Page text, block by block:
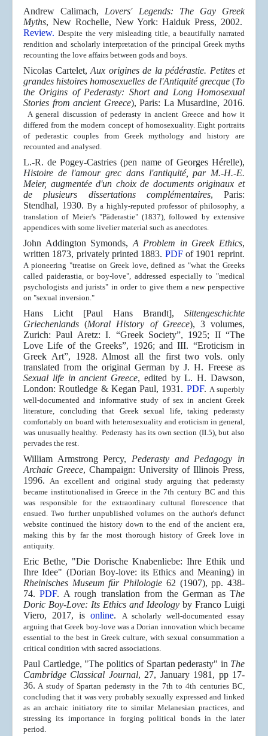
Andrew Calimach, Lovers' Legends: The Gay Greek
Myths, New Rochelle, New York: Haiduk Press, 2002.
Review. Despite the very misleading title, a beautifully narrated
rendition and scholarly interpretation of the principal Greek myths
recounting the love affairs between gods and boys.
Nicolas Cartelet, Aux origines de la pédérastie. Petites et
grandes histoires homosexuelles de l'Antiquité grecque(To
the Origins of Pederasty: Short and Long Homosexual
Stories from ancient Greece), Paris: La Musardine, 2016.
A general discussion of pederasty in ancient Greece and how it
differed from the modern concept of homosexuality. Eight portraits
of pederastic couples from Greek mythology and history are
recounted and analysed.
L.-R. de Pogey-Castries (pen name of Georges Hérelle),
Histoire de l'amour grec dans l'antiquité, par M.-H.-E.
Meier, augmentée d'un choix de documents originaux et
de plusieurs dissertations complémentaires, Paris:
Stendhal, 1930. By a highly-reputed professor of philosophy, a
translation of Meier's "Päderastie" (1837), followed by extensive
appendices with some livelier material such as anecdotes.
John Addington Symonds, A Problem in Greek Ethics,
written 1873, privately printed 1883. PDFof 1901 reprint.
A pioneering "treatise on Greek love, defined as "what the Greeks
called paiderastia, or boy-love", addressed especially to "medical
psychologists and jurists" in order to give them a new perspective
on "sexual inversion."
Hans Licht [Paul Hans Brandt], Sittengeschichte
Griechenlands (Moral History of Greece), 3 volumes,
Zurich: Paul Aretz: I. “Greek Society”, 1925; II “The
Love Life of the Greeks”, 1926; and III. “Eroticism in
Greek Art”, 1928. Almost all the first two vols. only
translated from the original German by J. H. Freese as
Sexual life in ancient Greece, edited by L. H. Dawson,
London: Routledge & Kegan Paul, 1931. PDF. A superbly
well-documented and informative study of sex in ancient Greek
literature, concluding that Greek sexual life, taking pederasty
comfortably on board with heterosexuality and eroticism in general,
was unusually healthy. Pederasty has its own section (II.5), but also
pervades the rest.
William Armstrong Percy, Pederasty and Pedagogy in
Archaic Greece, Champaign: University of Illinois Press,
1996. An excellent and original study arguing that pederasty
became institutionalised in Greece in the 7th century BC and this
was responsible for the extraordinary cultural florescence that
ensued. Two further unpublished volumes on the author's defunct
website continued the history down to the end of the ancient era,
making this by far the most thorough history of Greek love in
antiquity.
Eric Bethe, "Die Dorische Knabenliebe: Ihre Ethik und
Ihre Idee" (Dorian Boy-love: its Ethics and Meaning) in
Rheinisches Museum für Philologie 62 (1907), pp. 438-
74.PDF. A rough translation from the German as The
Doric Boy-Love: Its Ethics and Ideology by Franco Luigi
Viero, 2017, isonline. A scholarly well-documented essay
arguing that Greek boy-love was a Dorian innovation which became
essential to the best in Greek culture, with sexual consummation a
critical condition with sacred associations.
Paul Cartledge, "The politics of Spartan pederasty" in The
Cambridge Classical Journal, 27, January 1981, pp 17-
36. A study of Spartan pederasty in the 7th to 4th centuries BC,
concluding that it was very probably sexually expressed and linked
as an archaic initiatory rite to similar Melanesian practices, and
stressing its importance in forging political bonds in the later
period.